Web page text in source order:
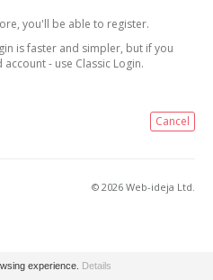
you'll be able to register.
is faster and simpler, but if you
- use Classic Login.
Cancel
© 2026 Web-ideja Ltd.
experience. Details